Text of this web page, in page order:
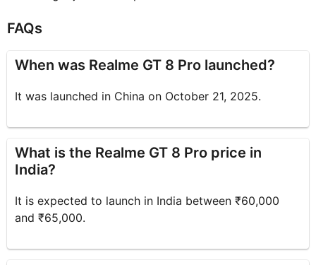
FAQs
When was Realme GT 8 Pro launched?
It was launched in China on October 21, 2025.
What is the Realme GT 8 Pro price in
India?
It is expected to launch in India between ₹60,000
and ₹65,000.